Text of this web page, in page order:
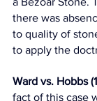
there was
to quality of
to apply the
Ward vs. Hobbs
fact of this case